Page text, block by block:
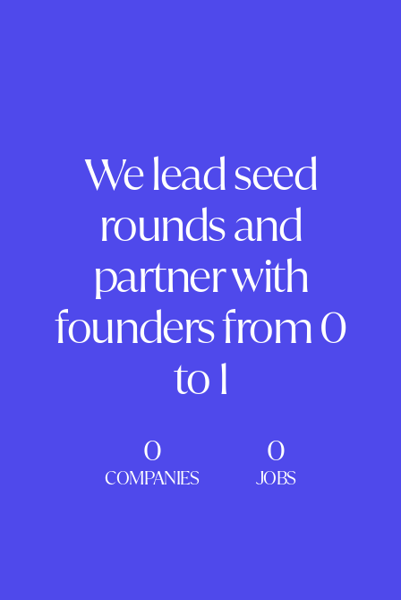
We lead seed
rounds and
partner with
founders from 0
to 1
0
COMPANIES
0
JOBS